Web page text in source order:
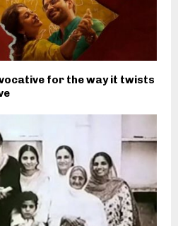
for the way it twists